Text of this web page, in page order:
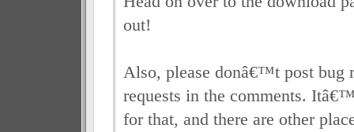
out!
Also, please donâ€™t post bug
requests in the comments.
for that, and there are other